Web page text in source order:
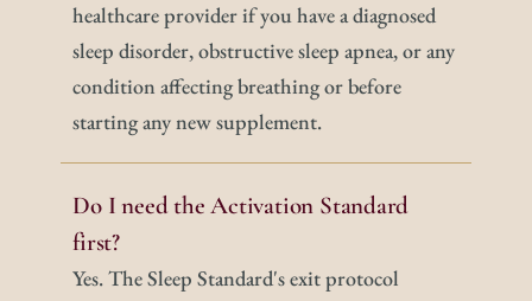
healthcare provider if you have a diagnosed
sleep disorder, obstructive sleep apnea, or any
condition affecting breathing or before
starting any new supplement.
Do I need the Activation Standard
first?
Yes. The Sleep Standard's exit protocol